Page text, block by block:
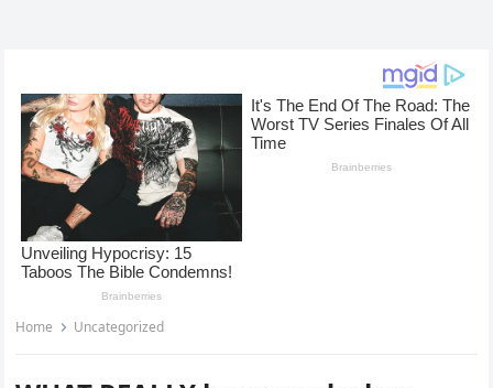
Home Uncategorized